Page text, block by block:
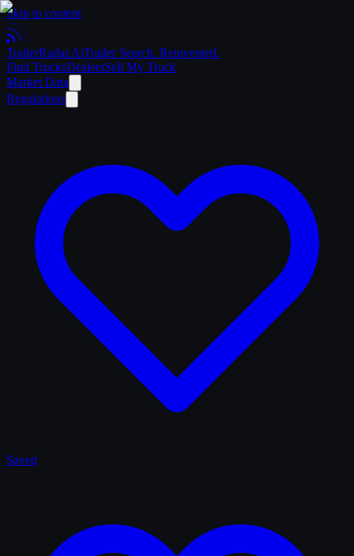
Skip to content
TrailerRadar.AiTrailer Search. Reinvented.
Find TrucksDealersSell My Truck
Market Data
Regulations
Saved